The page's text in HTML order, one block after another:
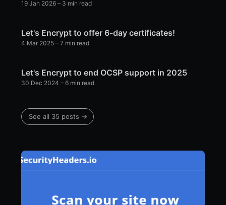
19 Jan 2026 – 3 min read
Let's Encrypt to offer 6-day certificates!
4 Mar 2025 – 7 min read
Let's Encrypt to end OCSP support in 2025
30 Dec 2024 – 6 min read
See all 35 posts →